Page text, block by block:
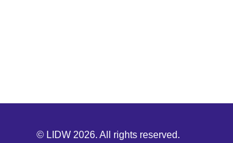
© LIDW 2026. All rights reserved.